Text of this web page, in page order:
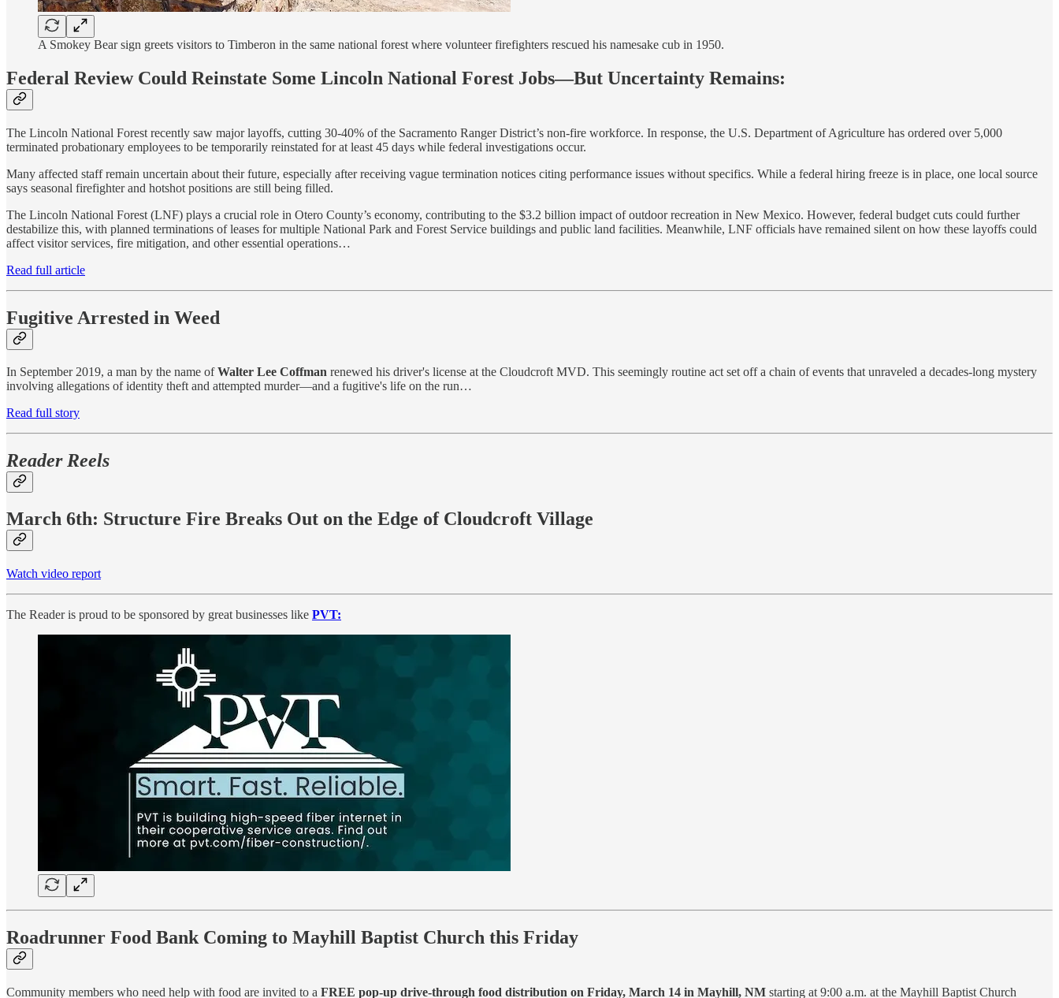
A Smokey Bear sign greets visitors to Timberon in the same national forest where volunteer firefighters rescued his namesake cub in 1950.
Federal Review Could Reinstate Some Lincoln National Forest Jobs—But Uncertainty Remains:
The Lincoln National Forest recently saw major layoffs, cutting 30-40% of the Sacramento Ranger District’s non-fire workforce. In response, the U.S. Department of Agriculture has ordered over 5,000
terminated probationary employees to be temporarily reinstated for at least 45 days while federal investigations occur.
Many affected staff remain uncertain about their future, especially after receiving vague termination notices citing performance issues without specifics. While a federal hiring freeze is in place, one local source
says seasonal firefighter and hotshot positions are still being filled.
The Lincoln National Forest (LNF) plays a crucial role in Otero County’s economy, contributing to the $3.2 billion impact of outdoor recreation in New Mexico. However, federal budget cuts could further
destabilize this, with planned terminations of leases for multiple National Park and Forest Service buildings and public land facilities. Meanwhile, LNF officials have remained silent on how these layoffs could
affect visitor services, fire mitigation, and other essential operations…
Read full article
Fugitive Arrested in Weed
In September 2019, a man by the name ofWalter Lee Coffman renewed his driver's license at the Cloudcroft MVD. This seemingly routine act set off a chain of events that unraveled a decades-long mystery
involving allegations of identity theft and attempted murder—and a fugitive's life on the run…
Read full story
Reader Reels
March 6th: Structure Fire Breaks Out on the Edge of Cloudcroft Village
Watch video report
The Reader is proud to be sponsored by great businesses like PVT:
Roadrunner Food Bank Coming to Mayhill Baptist Church this Friday
Community members who need help with food are invited to a FREE pop-up drive-through food distribution on Friday, March 14 in Mayhill, NM starting at 9:00 a.m. at the Mayhill Baptist Church